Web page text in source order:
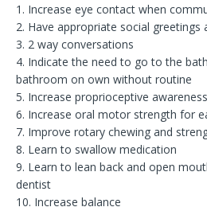
1. Increase eye contact when
2. Have appropriate social greetings
3. 2 way conversations
4. Indicate the need to go to the
bathroom on own without routine
5. Increase proprioceptive awareness
6. Increase oral motor strength for
7. Improve rotary chewing and
8. Learn to swallow medication
9. Learn to lean back and open
dentist
10. Increase balance